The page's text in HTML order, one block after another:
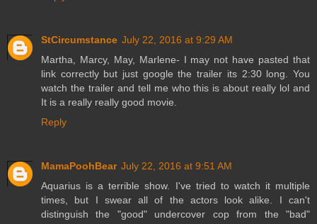
StCircumstance July 22, 2016 at 9:29 AM
Martha, Marcy, May, Marlene- I may not have pasted that
link correctly but just google the trailer its 2:30 long. You
watch the trailer and tell me who this is about really lol and
It is a really really good movie.
Reply
MamaPoohBear July 22, 2016 at 9:51 AM
Aquarius is a terrible show. I've tried to watch it multiple
times, but I swear all of the actors look alike. I can't
distinguish the "good" undercover cop from the "bad"